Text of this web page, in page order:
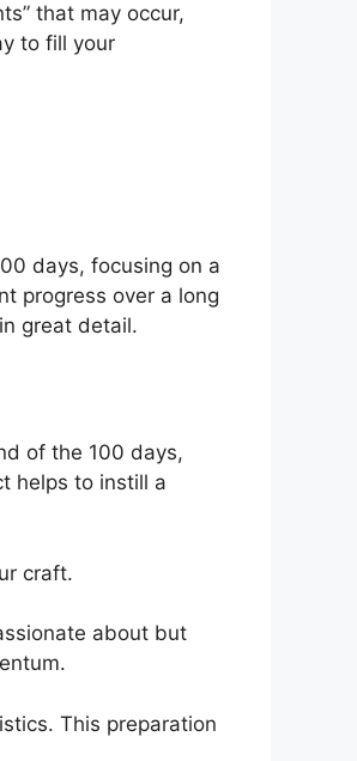
that may occur,
to fill your
days, focusing on a
progress over a long
great detail.
of the 100 days,
helps to instill a
craft.
about but
This preparation